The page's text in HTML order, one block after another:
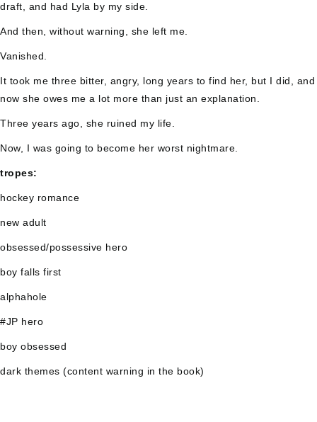
draft, and had Lyla by my side.
And then, without warning, she left me.
Vanished.
It took me three bitter, angry, long years to find her, but I did, and
now she owes me a lot more than just an explanation.
Three years ago, she ruined my life.
Now, I was going to become her worst nightmare.
tropes:
hockey romance
new adult
obsessed/possessive hero
boy falls first
alphahole
#JP hero
boy obsessed
dark themes (content warning in the book)